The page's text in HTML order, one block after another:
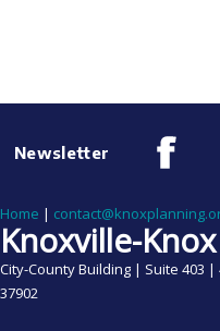
Newsletter
Home |
Knoxville-
City-County Building | Suite 403
37902